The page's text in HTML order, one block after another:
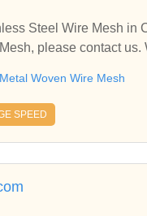
Steel Wire Mesh in
please contact
Metal Woven Wire Mesh
SPEED